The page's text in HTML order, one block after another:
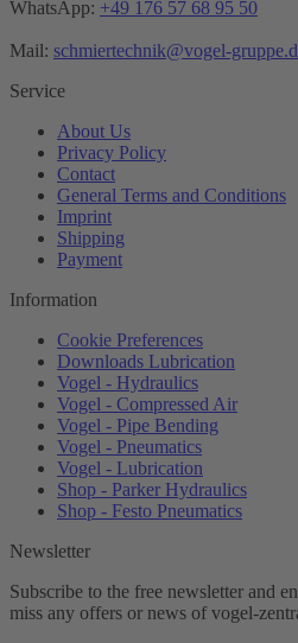
WhatsApp: +49 176 57 68 95 50
Mail: schmiertechnik@vogel-
Service
About Us
Privacy Policy
Contact
General Terms and Conditions
Imprint
Shipping
Payment
Information
Cookie Preferences
Downloads Lubrication
Vogel - Hydraulics
Vogel - Compressed Air
Vogel - Pipe Bending
Vogel - Pneumatics
Vogel - Lubrication
Shop - Parker Hydraulics
Shop - Festo Pneumatics
Newsletter
Subscribe to the free newsletter and
miss any offers or news of vogel-